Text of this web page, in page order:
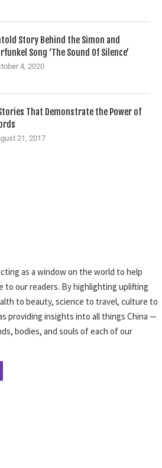
Story Behind the Simon and
Song ‘The Sound Of Silence’
4, 2020
That Demonstrate the Power of
21, 2017
as a window on the world to help
to our readers. By highlighting uplifting
to beauty, science to travel, culture to
providing insights into all things China —
bodies, and souls of each of our